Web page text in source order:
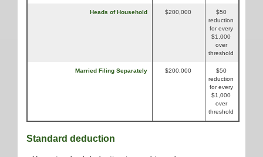
Heads of Household $200,000
$50
reduction
for every
$1,000
over
threshold
Married Filing Separately $200,000
$50
reduction
for every
$1,000
over
threshold
Standard deduction